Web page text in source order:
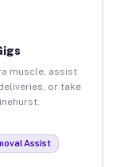
muscle, assist
or take
Assist